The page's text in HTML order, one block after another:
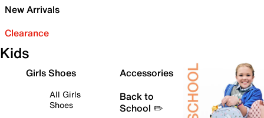
New Arrivals
Clearance
Kids
Girls Shoes
All Girls
Shoes
Accessories
Back to
School ✏️